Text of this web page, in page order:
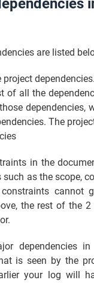
are listed
of all the
dependencies,
The
in the
as the scope,
cannot
the rest of the
dependencies in
is seen by the
your log will